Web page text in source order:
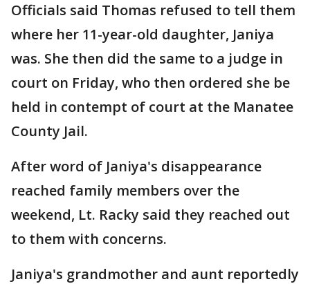
Officials said Thomas refused to tell them
where her 11-year-old daughter, Janiya
was. She then did the same to a judge in
court on Friday, who then ordered she be
held in contempt of court at the Manatee
County Jail.
After word of Janiya's disappearance
reached family members over the
weekend, Lt. Racky said they reached out
to them with concerns.
Janiya's grandmother and aunt reportedly